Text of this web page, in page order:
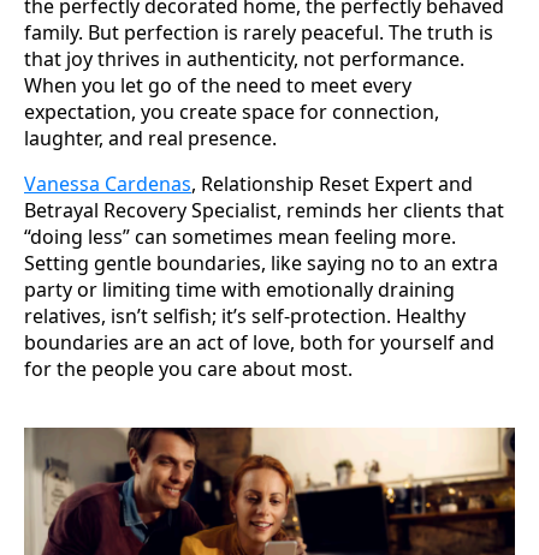
the perfectly decorated home, the perfectly behaved
family. But perfection is rarely peaceful. The truth is
that joy thrives in authenticity, not performance.
When you let go of the need to meet every
expectation, you create space for connection,
laughter, and real presence.
Vanessa Cardenas, Relationship Reset Expert and
Betrayal Recovery Specialist, reminds her clients that
“doing less” can sometimes mean feeling more.
Setting gentle boundaries, like saying no to an extra
party or limiting time with emotionally draining
relatives, isn’t selfish; it’s self-protection. Healthy
boundaries are an act of love, both for yourself and
for the people you care about most.